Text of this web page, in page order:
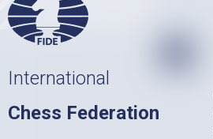
International
Chess Federation